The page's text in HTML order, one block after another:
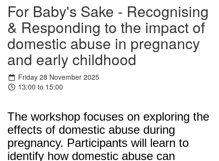
For Baby's Sake - Recognising
& Responding to the impact of
domestic abuse in pregnancy
and early childhood
Friday 28 November 2025
13:00 to 15:00
The workshop focuses on exploring the
effects of domestic abuse during
pregnancy. Participants will learn to
identify how domestic abuse can